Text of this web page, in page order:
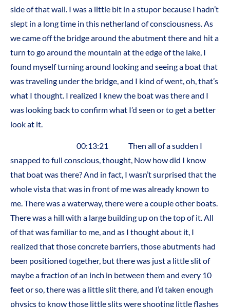
side of that wall. I was a little bit in a stupor because I hadn’t
slept in a long time in this netherland of consciousness. As
we came off the bridge around the abutment there and hit a
turn to go around the mountain at the edge of the lake, I
found myself turning around looking and seeing a boat that
was traveling under the bridge, and I kind of went, oh, that’s
what I thought. I realized I knew the boat was there and I
was looking back to confirm what I’d seen or to get a better
look at it.
00:13:21 Then all of a sudden I
snapped to full conscious, thought, Now how did I know
that boat was there? And in fact, I wasn’t surprised that the
whole vista that was in front of me was already known to
me. There was a waterway, there were a couple other boats.
There was a hill with a large building up on the top of it. All
of that was familiar to me, and as I thought about it, I
realized that those concrete barriers, those abutments had
been positioned together, but there was just a little slit of
maybe a fraction of an inch in between them and every 10
feet or so, there was a little slit there, and I’d taken enough
physics to know those little slits were shooting little flashes